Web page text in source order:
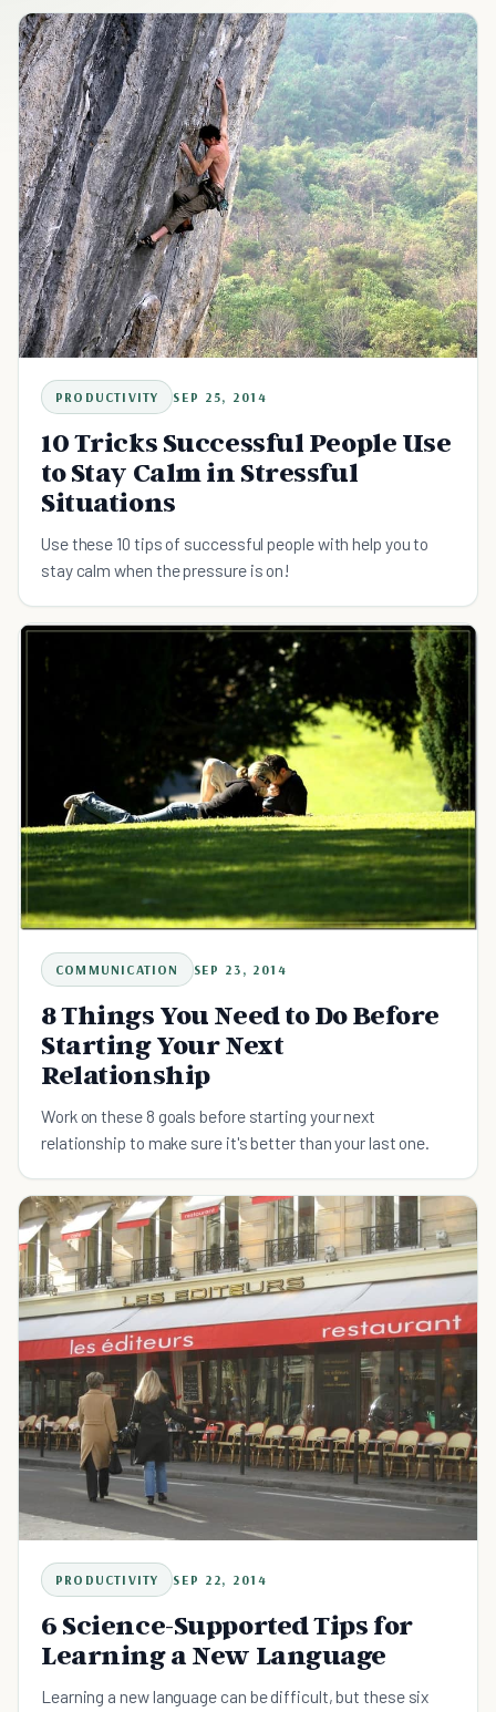
PRODUCTIVITY SEP 25, 2014
10 Tricks Successful People Use
to Stay Calm in Stressful
Situations
Use these 10 tips of successful people with help you to
stay calm when the pressure is on!
COMMUNICATION SEP 23, 2014
8 Things You Need to Do Before
Starting Your Next
Relationship
Work on these 8 goals before starting your next
relationship to make sure it's better than your last one.
PRODUCTIVITY SEP 22, 2014
6 Science-Supported Tips for
Learning a New Language
Learning a new language can be difficult, but these six